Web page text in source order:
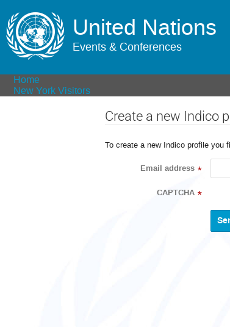
United Nations
Events & Conferences
Home
New York Visitors
Create a new Indico
To create a new Indico profile you
Email address *
CAPTCHA *